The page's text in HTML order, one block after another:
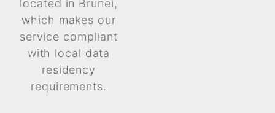
located in Brunei,
which makes our
service compliant
with local data
residency
requirements.